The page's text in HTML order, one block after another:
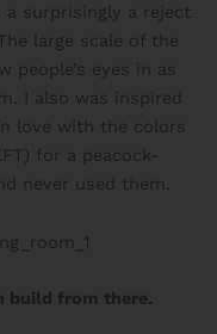
a surprisingly a reject
large scale of the
people’s eyes in as
I also was inspired
love with the colors
for a peacock-
never used them.
build from there.